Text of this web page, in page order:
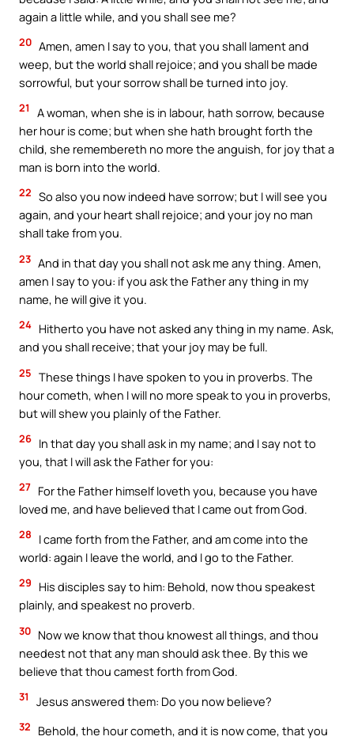
again a little while, and you shall see me?
20 Amen, amen I say to you, that you shall lament and
weep, but the world shall rejoice; and you shall be made
sorrowful, but your sorrow shall be turned into joy.
21
A woman, when she is in labour, hath sorrow, because
her hour is come; but when she hath brought forth the
child, she remembereth no more the anguish, for joy that a
man is born into the world.
22 So also you now indeed have sorrow; but I will see you
again, and your heart shall rejoice; and your joy no man
shall take from you.
23 And in that day you shall not ask me any thing. Amen,
amen I say to you: if you ask the Father any thing in my
name, he will give it you.
24 Hitherto you have not asked any thing in my name. Ask,
and you shall receive; that your joy may be full.
25 These things I have spoken to you in proverbs. The
hour cometh, when I will no more speak to you in proverbs,
but will shew you plainly of the Father.
26 In that day you shall ask in my name; and I say not to
you, that I will ask the Father for you:
27 For the Father himself loveth you, because you have
loved me, and have believed that I came out from God.
28
I came forth from the Father, and am come into the
world: again I leave the world, and I go to the Father.
29
His disciples say to him: Behold, now thou speakest
plainly, and speakest no proverb.
30 Now we know that thou knowest all things, and thou
needest not that any man should ask thee. By this we
believe that thou camest forth from God.
31 Jesus answered them: Do you now believe?
32
Behold, the hour cometh, and it is now come, that you